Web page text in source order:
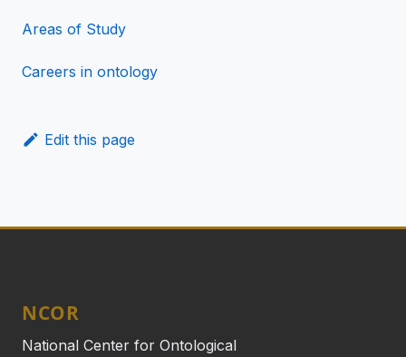
Areas of Study
Careers in ontology
Edit this page
NCOR
National Center for Ontological